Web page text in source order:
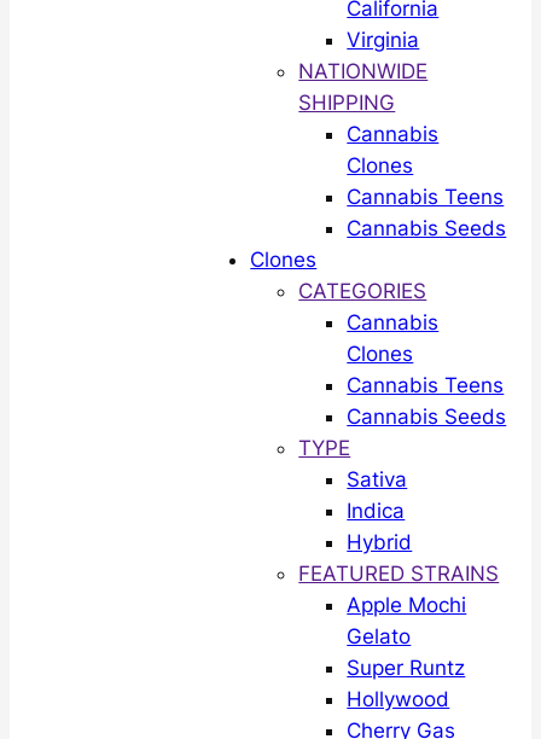
California
Virginia
NATIONWIDE
SHIPPING
Cannabis
Clones
Cannabis Teens
Cannabis Seeds
Clones
CATEGORIES
Cannabis
Clones
Cannabis Teens
Cannabis Seeds
TYPE
Sativa
Indica
Hybrid
FEATURED STRAINS
Apple Mochi
Gelato
Super Runtz
Hollywood
Cherry Gas